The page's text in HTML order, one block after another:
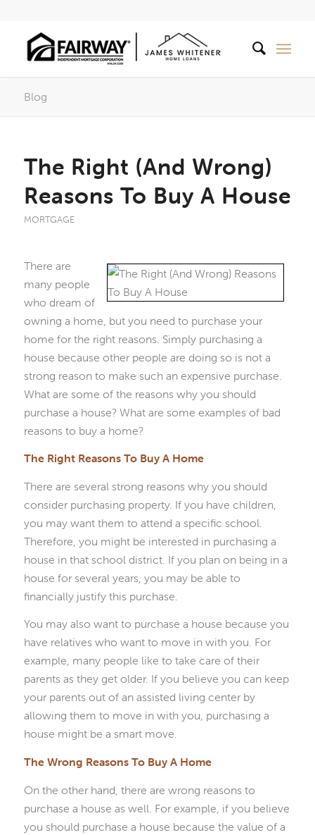
Blog
The Right (And Wrong)
Reasons To Buy A House
MORTGAGE
There are
many people
who dream of
owning a home, but you need to purchase your
home for the right reasons. Simply purchasing a
house because other people are doing so is not a
strong reason to make such an expensive purchase.
What are some of the reasons why you should
purchase a house? What are some examples of bad
reasons to buy a home?
The Right Reasons To Buy A Home
There are several strong reasons why you should
consider purchasing property. If you have children,
you may want them to attend a specific school.
Therefore, you might be interested in purchasing a
house in that school district. If you plan on being in a
house for several years, you may be able to
financially justify this purchase.
You may also want to purchase a house because you
have relatives who want to move in with you. For
example, many people like to take care of their
parents as they get older. If you believe you can keep
your parents out of an assisted living center by
allowing them to move in with you, purchasing a
house might be a smart move.
The Wrong Reasons To Buy A Home
On the other hand, there are wrong reasons to
purchase a house as well. For example, if you believe
you should purchase a house because the value of a